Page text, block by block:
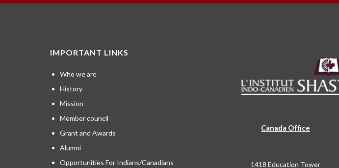
IMPORTANT LINKS
Who we are
History
Mission
Member council
Grant and Awards
Alumni
Opportunities For Indians/Canadians
Canada Office
1418 Education Tower